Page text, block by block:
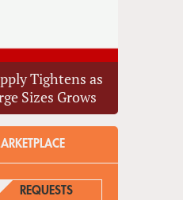
Tightens as
Sizes Grows
TAB)REQUESTS